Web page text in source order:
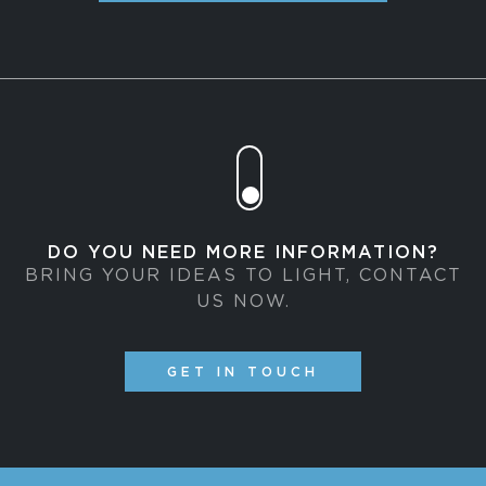
DO YOU NEED MORE INFORMATION?
BRING YOUR IDEAS TO LIGHT, CONTACT
US NOW.
GET IN TOUCH